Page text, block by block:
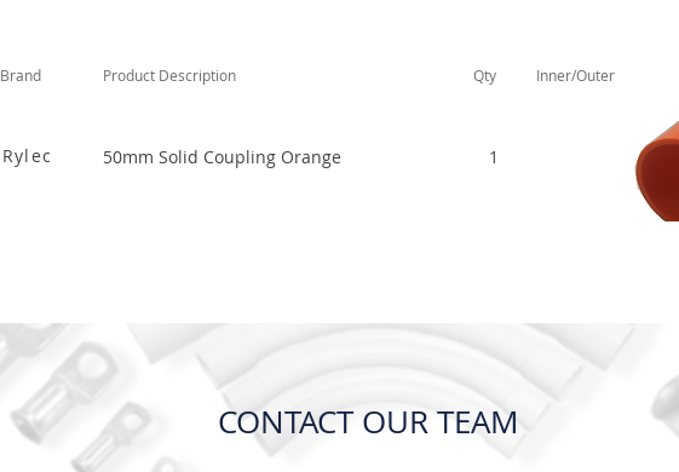
Brand Product Description Qty Inner/Outer
Rylec 50mm Solid Coupling Orange 1
CONTACT OUR TEAM